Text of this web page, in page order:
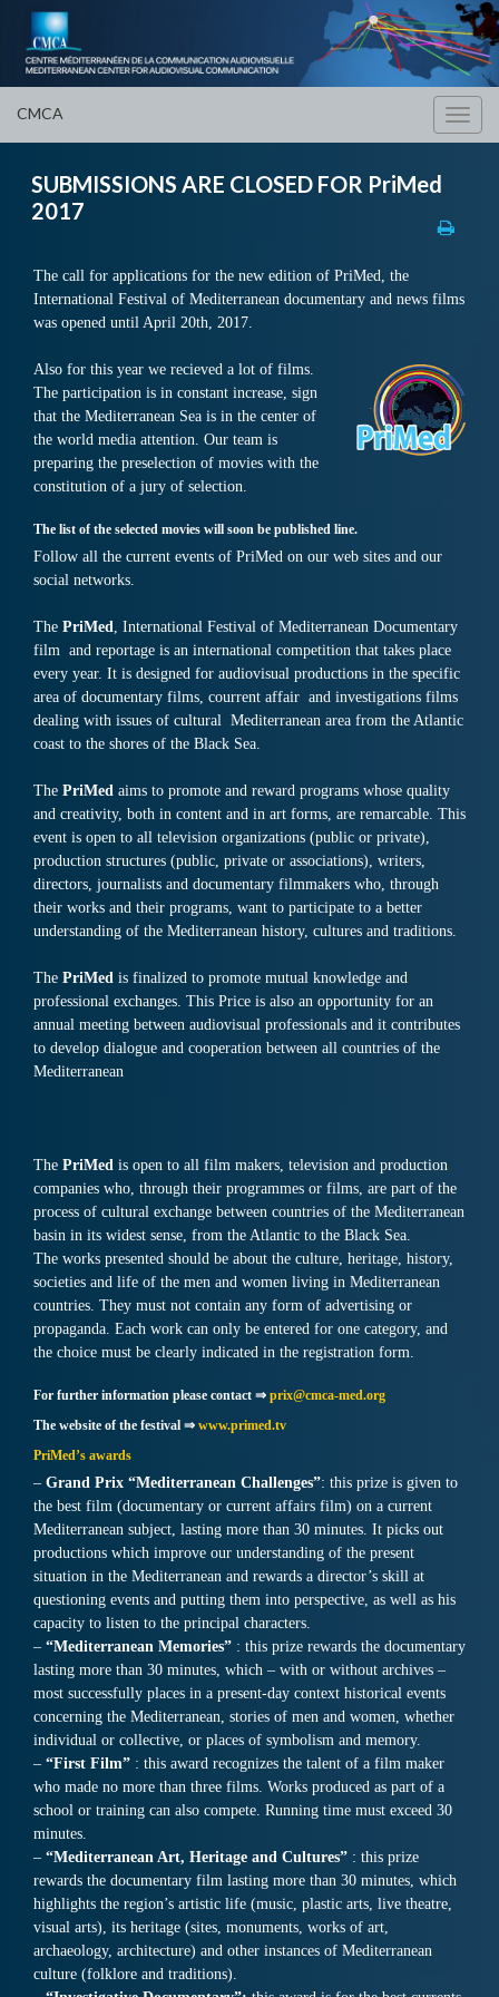
CMCA
SUBMISSIONS ARE CLOSED FOR PriMed
2017
The call for applications for the new edition of PriMed, the
International Festival of Mediterranean documentary and news films
was opened until April 20th, 2017.
Also for this year we recieved a lot of films.
The participation is in constant increase, sign
that the Mediterranean Sea is in the center of
the world media attention. Our team is
preparing the preselection of movies with the
constitution of a jury of selection.
The list of the selected movies will soon be published line.
Follow all the current events of PriMed on our web sites and our
social networks.
The PriMed, International Festival of Mediterranean Documentary
film and reportage is an international competition that takes place
every year. It is designed for audiovisual productions in the specific
area of documentary films, courrent affair and investigations films
dealing with issues of cultural Mediterranean area from the Atlantic
coast to the shores of the Black Sea.
The PriMed aims to promote and reward programs whose quality
and creativity, both in content and in art forms, are remarcable. This
event is open to all television organizations (public or private),
production structures (public, private or associations), writers,
directors, journalists and documentary filmmakers who, through
their works and their programs, want to participate to a better
understanding of the Mediterranean history, cultures and traditions.
The PriMed is finalized to promote mutual knowledge and
professional exchanges. This Price is also an opportunity for an
annual meeting between audiovisual professionals and it contributes
to develop dialogue and cooperation between all countries of the
Mediterranean
The PriMed is open to all film makers, television and production
companies who, through their programmes or films, are part of the
process of cultural exchange between countries of the Mediterranean
basin in its widest sense, from the Atlantic to the Black Sea.
The works presented should be about the culture, heritage, history,
societies and life of the men and women living in Mediterranean
countries. They must not contain any form of advertising or
propaganda. Each work can only be entered for one category, and
the choice must be clearly indicated in the registration form.
For further information please contact ⇒ prix@cmca-med.org
The website of the festival ⇒ www.primed.tv
PriMed’s awards
– Grand Prix “Mediterranean Challenges”: this prize is given to
the best film (documentary or current affairs film) on a current
Mediterranean subject, lasting more than 30 minutes. It picks out
productions which improve our understanding of the present
situation in the Mediterranean and rewards a director’s skill at
questioning events and putting them into perspective, as well as his
capacity to listen to the principal characters.
– “Mediterranean Memories” : this prize rewards the documentary
lasting more than 30 minutes, which – with or without archives –
most successfully places in a present-day context historical events
concerning the Mediterranean, stories of men and women, whether
individual or collective, or places of symbolism and memory.
– “First Film” : this award recognizes the talent of a film maker
who made no more than three films. Works produced as part of a
school or training can also compete. Running time must exceed 30
minutes.
– “Mediterranean Art, Heritage and Cultures” : this prize
rewards the documentary film lasting more than 30 minutes, which
highlights the region’s artistic life (music, plastic arts, live theatre,
visual arts), its heritage (sites, monuments, works of art,
archaeology, architecture) and other instances of Mediterranean
culture (folklore and traditions).